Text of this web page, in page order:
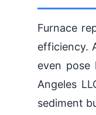
Furnace
efficiency.
even pose
Angeles
sediment